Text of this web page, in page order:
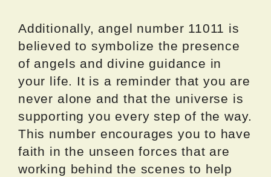
Additionally, angel number 11011 is
believed to symbolize the presence
of angels and divine guidance in
your life. It is a reminder that you are
never alone and that the universe is
supporting you every step of the way.
This number encourages you to have
faith in the unseen forces that are
working behind the scenes to help